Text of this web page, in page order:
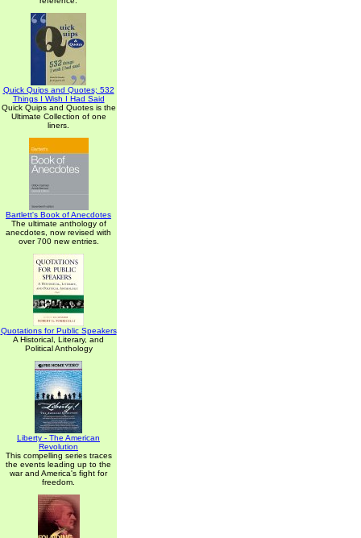
Quick Quips and Quotes; 532
Things I Wish I Had Said
Quick Quips and Quotes is the
Ultimate Collection of one
liners.
Bartlett's Book of Anecdotes
The ultimate anthology of
anecdotes, now revised with
over 700 new entries.
Quotations for Public Speakers
A Historical, Literary, and
Political Anthology
Liberty - The American
Revolution
This compelling series traces
the events leading up to the
war and America's fight for
freedom.